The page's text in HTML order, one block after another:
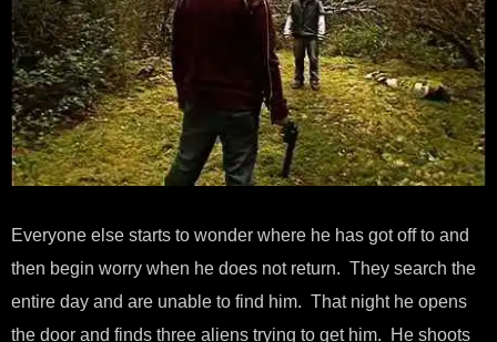
Everyone else starts to wonder where he has got off to and
then begin worry when he does not return. They search the
entire day and are unable to find him. That night he opens
the door and finds three aliens trying to get him. He shoots